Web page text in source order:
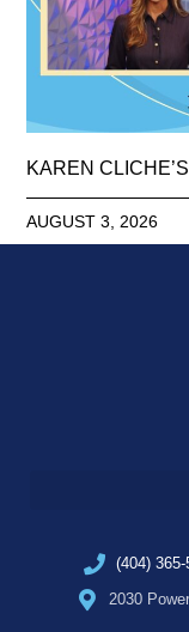
KAREN
AUGUST 3, 2026
(404) 365-
2030